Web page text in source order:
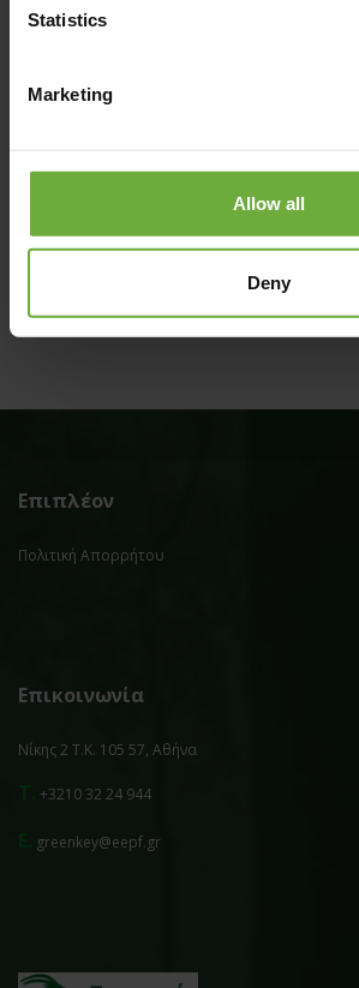
Statistics
Marketing
Allow all
Deny
Επιπλέον
Πολιτική Απορρήτου
Επικοινωνία
Νίκης 2 Τ.Κ. 105 57, Αθήνα
+3210 32 24 944
greenkey@eepf.gr